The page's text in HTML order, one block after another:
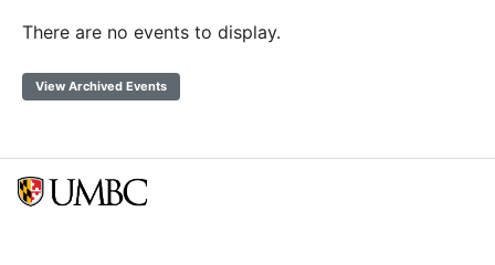
There are no events to display.
View Archived Events